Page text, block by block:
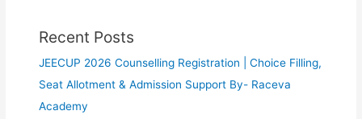
Recent Posts
JEECUP 2026 Counselling Registration | Choice Filling,
Seat Allotment & Admission Support By- Raceva
Academy